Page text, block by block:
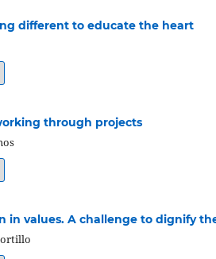
different to educate the heart
through projects
in values. A challenge to dignify